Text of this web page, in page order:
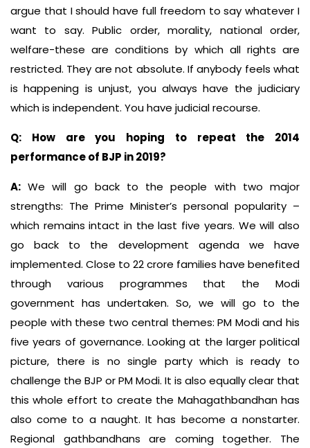
argue that I should have full freedom to say whatever I
want to say. Public order, morality, national order,
welfare-these are conditions by which all rights are
restricted. They are not absolute. If anybody feels what
is happening is unjust, you always have the judiciary
which is independent. You have judicial recourse.
Q: How are you hoping to repeat the 2014
performance of BJP in 2019?
A: We will go back to the people with two major
strengths: The Prime Minister’s personal popularity –
which remains intact in the last five years. We will also
go back to the development agenda we have
implemented. Close to 22 crore families have benefited
through various programmes that the Modi
government has undertaken. So, we will go to the
people with these two central themes: PM Modi and his
five years of governance. Looking at the larger political
picture, there is no single party which is ready to
challenge the BJP or PM Modi. It is also equally clear that
this whole effort to create the Mahagathbandhan has
also come to a naught. It has become a nonstarter.
Regional gathbandhans are coming together. The